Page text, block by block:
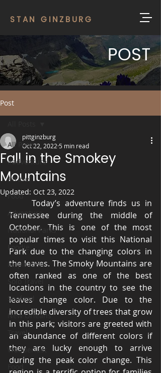
STAN GINZBURG
POST
Post
All Posts
#adventure
#travel
Food
Adventure
National Parks
Foodie
Inspiration
Solo Travel
Seafood
New Orleans
Travel
Wanderlust
Food
Fall in the Smokey
Mountains
pittginzburg
Oct 22, 2022 5 min read
Updated: Oct 23, 2022
Tennessee during the middle of
October. This is one of the most
popular times to visit this National
Park due to the changing colors in
the leaves. The Smoky Mountains are
often ranked as one of the best
locations in the country to see the
leaves change color. Due to the
incredible diversity of trees that grow
in this park; visitors are greeted with
an abundance of different colors if
they are lucky enough to arrive
during the peak color change. This